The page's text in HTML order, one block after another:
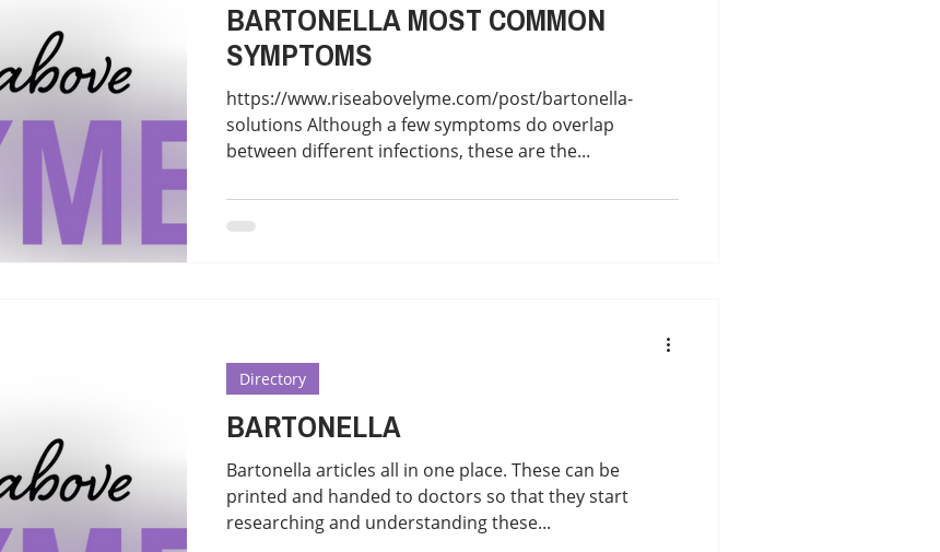
BARTONELLA MOST COMMON
SYMPTOMS
https://www.riseabovelyme.com/post/bartonella-
solutions Although a few symptoms do overlap
between different infections, these are the...
BARTONELLA
Bartonella articles all in one place. These can be
printed and handed to doctors so that they start
researching and understanding these...
Directory